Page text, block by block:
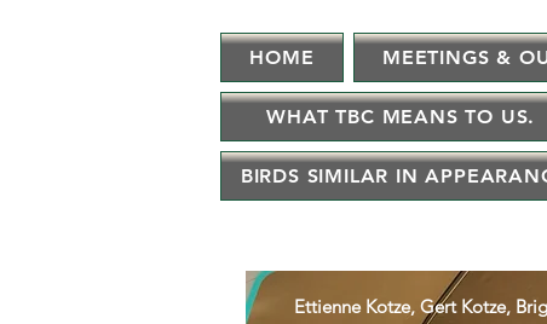
HOME MEETINGS &
WHAT TBC MEANS TO US.
BIRDS SIMILAR IN
Ettienne Kotze, Gert Kotze,